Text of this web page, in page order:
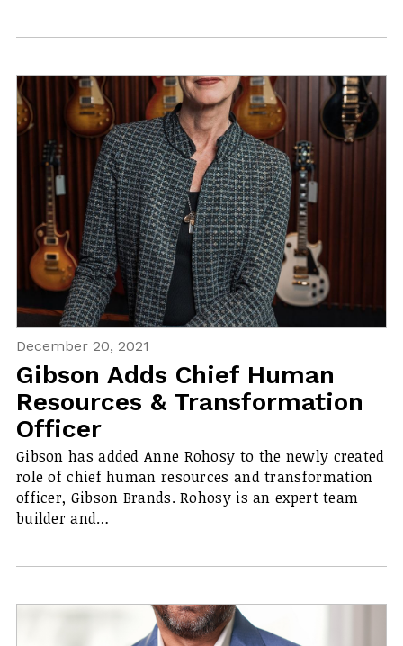
December 20, 2021
Gibson Adds Chief Human
Resources & Transformation
Officer
Gibson has added Anne Rohosy to the newly created
role of chief human resources and transformation
officer, Gibson Brands. Rohosy is an expert team
builder and…